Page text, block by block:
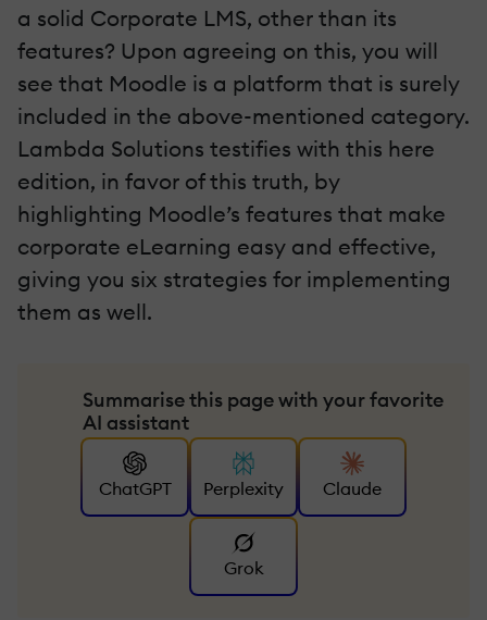
a solid Corporate LMS, other than its
features? Upon agreeing on this, you will
see that Moodle is a platform that is surely
included in the above-mentioned category.
Lambda Solutions testifies with this here
edition, in favor of this truth, by
highlighting Moodle’s features that make
corporate eLearning easy and effective,
giving you six strategies for implementing
them as well.
Summarise this page with your favorite
AI assistant
ChatGPT Perplexity Claude
Grok